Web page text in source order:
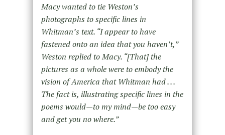
Macy wanted to tie Weston’s
photographs to specific lines in
Whitman’s text. “I appear to have
fastened onto an idea that you haven’t,”
Weston replied to Macy. “[That] the
pictures as a whole were to embody the
vision of America that Whitman had . . .
The fact is, illustrating specific lines in the
poems would—to my mind—be too easy
and get you no where.”